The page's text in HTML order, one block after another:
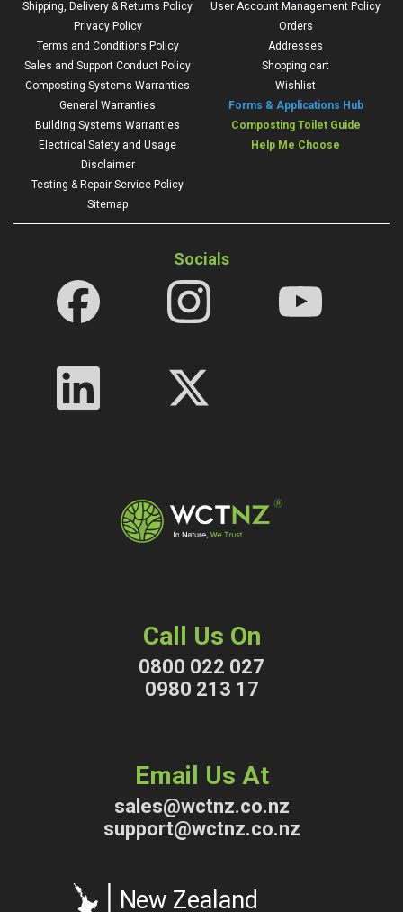
Shipping, Delivery & Returns Policy
Privacy Policy
Terms and Conditions Policy
Sales and Support Conduct Policy
Composting Systems Warranties
General Warranties
Building Systems Warranties
Electrical Safety and Usage
Disclaimer
Testing & Repair Service Policy
Sitemap
User Account Management Policy
Orders
Addresses
Shopping cart
Wishlist
Forms & Applications Hub
Composting Toilet Guide
Help Me Choose
Socials
Call Us On
0800 022 027
0980 213 17
Email Us At
sales@wctnz.co.nz
support@wctnz.co.nz